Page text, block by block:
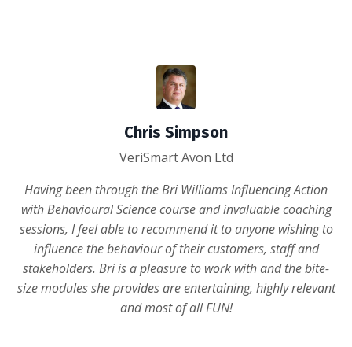
Chris Simpson
VeriSmart Avon Ltd
Having been through the Bri Williams Influencing Action
with Behavioural Science course and invaluable coaching
sessions, I feel able to recommend it to anyone wishing to
influence the behaviour of their customers, staff and
stakeholders. Bri is a pleasure to work with and the bite-
size modules she provides are entertaining, highly relevant
and most of all FUN!